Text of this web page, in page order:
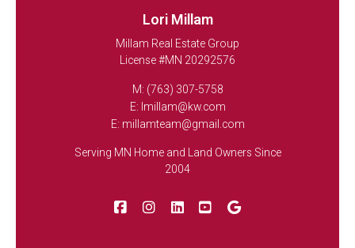
Lori Millam
Millam Real Estate Group
License #MN 20292576
M: (763) 307-5758
E: lmillam@kw.com
E: millamteam@gmail.com
Serving MN Home and Land Owners Since
2004